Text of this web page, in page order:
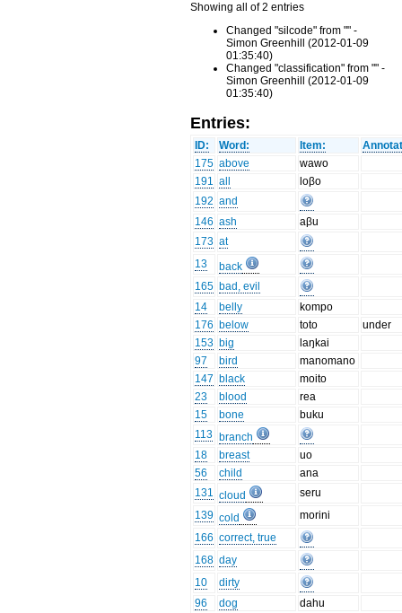
Showing all of 2 entries
Changed "silcode" from "" -
Simon Greenhill (2012-01-09
01:35:40)
Changed "classification" from "" -
Simon Greenhill (2012-01-09
01:35:40)
Entries:
ID: Word: Item:
175 above
wawo
191 all
loβo
192 and
146 ash
aβu
173 at
13
back
165 bad, evil
14
belly
kompo
176 below toto
under
153 big
laŋkai
97
bird
manomano
147 black
moito
23
blood
rea
15
bone
buku
113 branch
18
breast
uo
56
child
ana
131 cloud
seru
139 cold
morini
166 correct, true
168 day
10
dirty
96
dog
dahu